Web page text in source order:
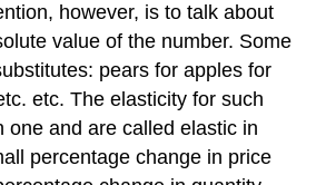
however, is to talk about
value of the number. Some
pears for apples for
etc. The elasticity for such
one and are called elastic in
percentage change in price